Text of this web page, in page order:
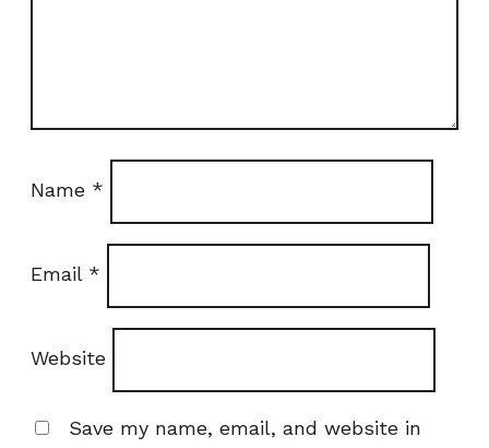
Name *
Email *
Website
Save my name, email, and website in